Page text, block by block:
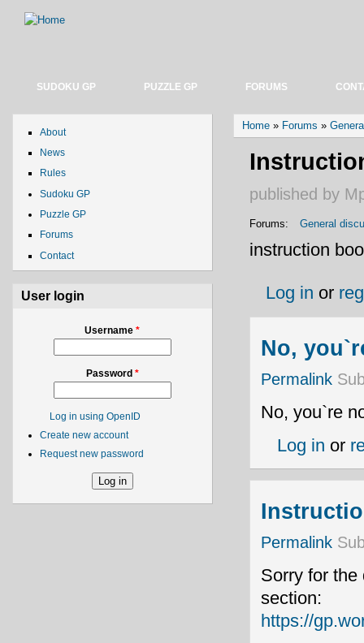
SUDOKU GP PUZZLE GP FORUMS
About
News
Rules
Sudoku GP
Puzzle GP
Forums
Contact
User login
Username*
Password *
Log in using OpenID
Create new account
Request new password
You are here
Home » Forums »
published by
Forums: General
instruction
Log in or
No,
Permalink
No, you`re
Log in or
Permalink
Sorry for
section:
https://